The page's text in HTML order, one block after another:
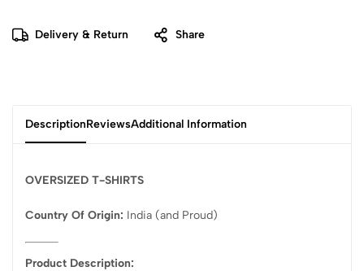
Delivery & Return Share
DescriptionReviewsAdditional Information
OVERSIZED T-SHIRTS
Country Of Origin: India (and Proud)
Product Description: